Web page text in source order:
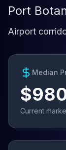
Port
Airport
Median
$
Current